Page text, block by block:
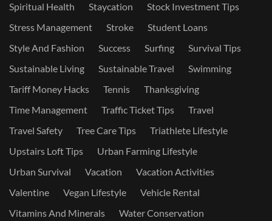
Spiritual Health
Staycation
Stock Investment Tips
Stress Management
Stroke
Student Loans
Style And Fashion
Success Surfing
Survival Tips
Sustainable Living
Sustainable Travel
Swimming
Tariff Money Hacks
Tennis
Thanksgiving
Time Management
Traffic Ticket Tips
Travel
Travel Safety
Tree Care Tips
Triathlete Lifestyle
Upstairs Loft Tips
Urban Farming Lifestyle
Urban Survival
Vacation
Vacation Activities
Valentine
Vegan Lifestyle
Vehicle Rental
Vitamins And Minerals
Water Conservation